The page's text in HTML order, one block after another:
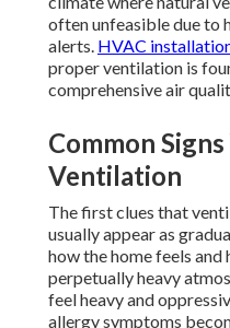
often unfeasible due to
alerts. HVAC
proper ventilation is
comprehensive air
Common
Ventilation
The first clues that
usually appear as
how the home feels
perpetually heavy
feel heavy and
allergy symptoms